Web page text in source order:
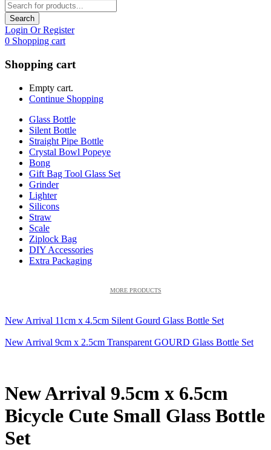
Search
Login Or Register
0 Shopping cart
Shopping cart
Empty cart.
Continue Shopping
Glass Bottle
Silent Bottle
Straight Pipe Bottle
Crystal Bowl Popeye
Bong
Gift Bag Tool Glass Set
Grinder
Lighter
Silicons
Straw
Scale
Ziplock Bag
DIY Accessories
Extra Packaging
MORE PRODUCTS
New Arrival 11cm x 4.5cm Silent Gourd Glass Bottle Set
New Arrival 9cm x 2.5cm Transparent GOURD Glass Bottle Set
New Arrival 9.5cm x 6.5cm
Bicycle Cute Small Glass Bottle
Set